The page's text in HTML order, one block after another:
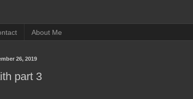
About Me
26, 2019
part 3